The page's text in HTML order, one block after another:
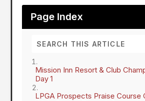
Page Index
Mission Inn Resort & Club
Day 1
LPGA Prospects Praise Course